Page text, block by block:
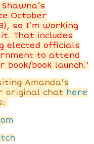
October
so I’m working
That includes
elected officials
to attend
book launch.'
Amanda's
original chat here